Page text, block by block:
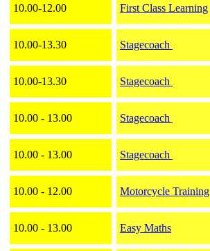
10.00-12.00 First Class Learning
10.00-13.30 Stagecoach
10.00-13.30 Stagecoach
10.00 - 13.00 Stagecoach
10.00 - 13.00 Stagecoach
10.00 - 12.00 Motorcycle Training
10.00 - 13.00 Easy Maths